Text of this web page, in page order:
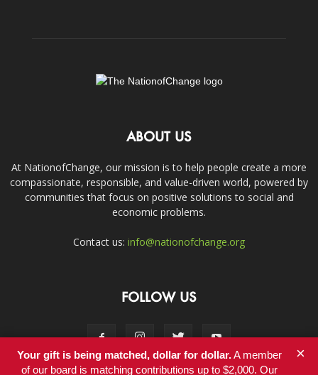
ABOUT US
At NationofChange, our mission is to help people create a more
compassionate, responsible, and value-driven world, powered by
communities that focus on positive solutions to social and
economic problems.
Contact us: info@nationofchange.org
FOLLOW US
Your gift is being matched, dollar for dollar.A member
of our board is matching contributions up to $2,000. Our
×